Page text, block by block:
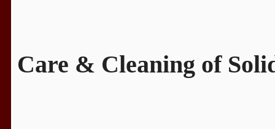
Care & Cleaning of